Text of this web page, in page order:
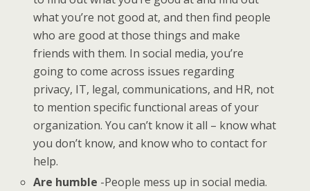
what you’re not good at, and then find people
who are good at those things and make
friends with them. In social media, you’re
going to come across issues regarding
privacy, IT, legal, communications, and HR, not
to mention specific functional areas of your
organization. You can’t know it all – know what
you don’t know, and know who to contact for
help.
Are humble -People mess up in social media.